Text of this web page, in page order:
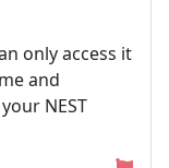
only access it
and
NEST